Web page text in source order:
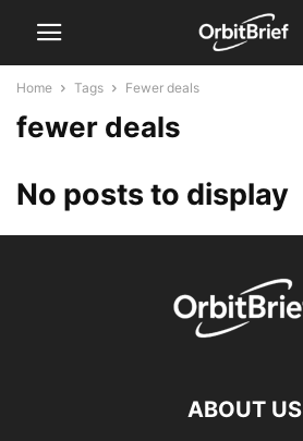
Home Tags Fewer deals
fewer deals
No posts to display
ABOUT US